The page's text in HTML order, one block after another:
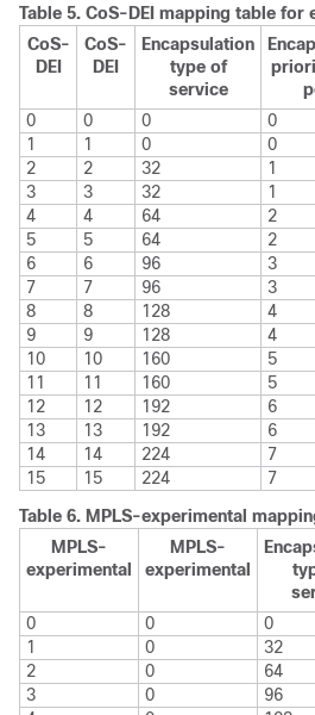
Table 5. CoS-DEI mapping table for
CoS-
DEI
CoS-
DEI
Encapsulation
type of
service
0
0 0 0
1
1 0 0
2
2 32 1
3
3 32 1
4
4 64 2
5
5 64 2
6
6 96 3
7
7 96 3
8
8 128 4
9
9 128 4
10
10 160 5
11
11 160 5
12
12 192 6
13
13 192 6
14
14 224 7
15
15 224 7
Table 6. MPLS-experimental
MPLS-
experimental
MPLS-
experimental
0
0 0
1
0 32
2
0 64
3
0 96